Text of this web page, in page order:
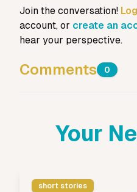
Join the conversation!
account, or create an
hear your perspective.
Comments 0
Your
short stories